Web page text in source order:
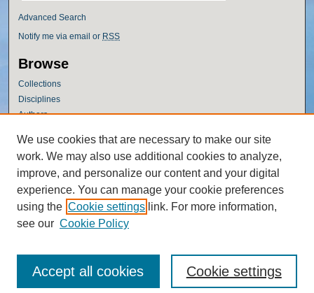
Advanced Search
Notify me via email or RSS
Browse
Collections
Disciplines
Authors
Author Corner
Author FAQ
Policies
Submission Guidelines
Submit Research
We use cookies that are necessary to make our site
work. We may also use additional cookies to analyze,
improve, and personalize our content and your digital
experience. You can manage your cookie preferences
using the Cookie settings link. For more information,
see our Cookie Policy
Cookie settings
Accept all cookies